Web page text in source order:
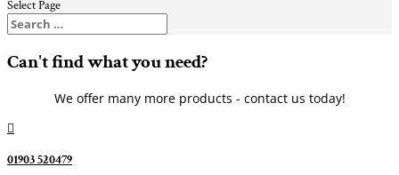
Select Page
Can't find what you need?
We offer many more products - contact us today!

01903 520479